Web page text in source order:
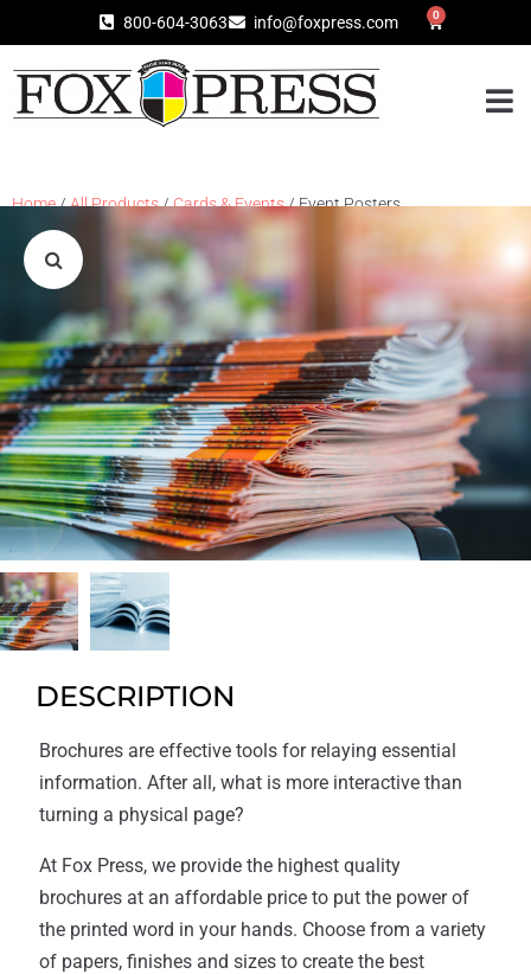
800-604-3063 info@foxpress.com 0
Home/All Products/Cards & Events/ Event Posters
DESCRIPTION
Brochures are effective tools for relaying essential
information. After all, what is more interactive than
turning a physical page?
At Fox Press, we provide the highest quality
brochures at an affordable price to put the power of
the printed word in your hands. Choose from a variety
of papers, finishes and sizes to create the best